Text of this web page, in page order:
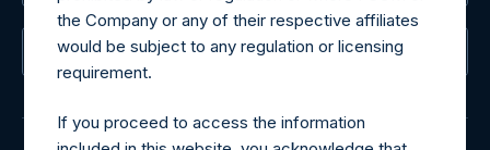
The Registrar
the Company or any of their respective affiliates
would be subject to any regulation or licensing
requirement.
If you proceed to access the information